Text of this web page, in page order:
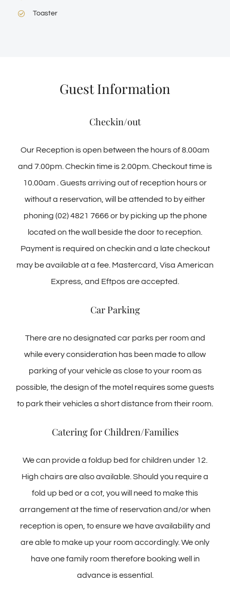
Toaster
Guest Information
Checkin/out
Our Reception is open between the hours of 8.00am
and 7.00pm. Checkin time is 2.00pm. Checkout time is
10.00am . Guests arriving out of reception hours or
without a reservation, will be attended to by either
phoning (02) 4821 7666 or by picking up the phone
located on the wall beside the door to reception.
Payment is required on checkin and a late checkout
may be available at a fee. Mastercard, Visa American
Express, and Eftpos are accepted.
Car Parking
There are no designated car parks per room and
while every consideration has been made to allow
parking of your vehicle as close to your room as
possible, the design of the motel requires some guests
to park their vehicles a short distance from their room.
Catering for Children/Families
We can provide a foldup bed for children under 12.
High chairs are also available. Should you require a
fold up bed or a cot, you will need to make this
arrangement at the time of reservation and/or when
reception is open, to ensure we have availability and
are able to make up your room accordingly. We only
have one family room therefore booking well in
advance is essential.